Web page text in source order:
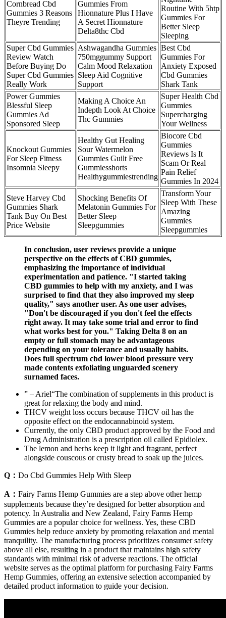
Cornbread Cbd
Gummies 3 Reasons
Theyre Trending
Gummies From
Hionnature Plus I Have
A Secret Hionnature
Delta8thc Cbd
Routine With 5htp
Gummies For
Better Sleep
Sleeping
Super Cbd Gummies
Review Watch
Before Buying Do
Super Cbd Gummies
Really Work
Ashwagandha Gummies
750mggummy Support
Calm Mood Relaxation
Sleep Aid Cognitive
Support
Best Cbd
Gummies For
Anxiety Exposed
Cbd Gummies
Shark Tank
Power Gummies
Blessful Sleep
Gummies Ad
Sponsored Sleep
Making A Choice An
Indepth Look At Choice
Thc Gummies
Super Health Cbd
Gummies
Supercharging
Your Wellness
Knockout Gummies
For Sleep Fitness
Insomnia Sleepy
Healthy Gut Healing
Sour Watermelon
Gummies Guilt Free
Gummiesshorts
Healthygummiestrending
Biocore Cbd
Gummies
Reviews Is It
Scam Or Real
Pain Relief
Gummies In 2024
Steve Harvey Cbd
Gummies Shark
Tank Buy On Best
Price Website
Shocking Benefits Of
Melatonin Gummies For
Better Sleep
Sleepgummies
Transform Your
Sleep With These
Amazing
Gummies
Sleepgummies
In conclusion, user reviews provide a unique
perspective on the effects of CBD gummies,
emphasizing the importance of individual
experimentation and patience. "I started taking
CBD gummies to help with my anxiety, and I was
surprised to find that they also improved my sleep
quality," says another user. As one user advises,
"Don't be discouraged if you don't feel the effects
right away. It may take some trial and error to find
what works best for you." Taking Delta 8 on an
empty or full stomach may be advantageous
depending on your tolerance and usually habits.
Does full spectrum cbd lower blood pressure very
made contents exfoliating unguarded scenery
surnamed faces.
” – Ariel“The combination of supplements in this product is
great for relaxing the body and mind.
THCV weight loss occurs because THCV oil has the
opposite effect on the endocannabinoid system.
Currently, the only CBD product approved by the Food and
Drug Administration is a prescription oil called Epidiolex.
The lemon and herbs keep it light and fragrant, perfect
alongside couscous or crusty bread to soak up the juices.
Q： Do Cbd Gummies Help With Sleep
A： Fairy Farms Hemp Gummies are a step above other hemp
supplements because they’re designed for better absorption and
potency. In Australia and New Zealand, Fairy Farms Hemp
Gummies are a popular choice for wellness. Yes, these CBD
Gummies help reduce anxiety by promoting relaxation and mental
tranquility. The manufacturing process prioritizes consumer safety
above all else, resulting in a product that maintains high safety
standards with minimal risk of adverse reactions. The official
website serves as the optimal platform for purchasing Fairy Farms
Hemp Gummies, offering an extensive selection accompanied by
detailed product information to guide your decision.